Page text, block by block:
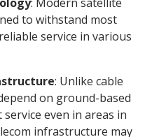
to withstand most
service in various
: Unlike cable
on ground-based
even in areas in
infrastructure may